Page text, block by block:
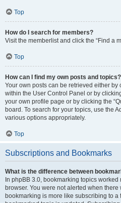
Top
How do I search for members?
Visit the memberlist and click the “Find a
Top
How can I find my own posts and topics?
Your own posts can be retrieved either by
within the User Control Panel or by
your own profile page or by clicking the
board. To search for your topics, use the
various options appropriately.
Top
Subscriptions and Bookmarks
What is the difference between
In phpBB 3.0, bookmarking topics
browser. You were not alerted when
bookmarking is more like subscribing to